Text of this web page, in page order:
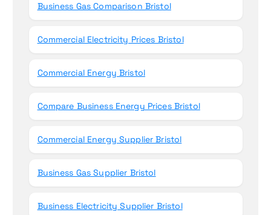
Business Gas Comparison Bristol
Commercial Electricity Prices Bristol
Commercial Energy Bristol
Compare Business Energy Prices Bristol
Commercial Energy Supplier Bristol
Business Gas Supplier Bristol
Business Electricity Supplier Bristol